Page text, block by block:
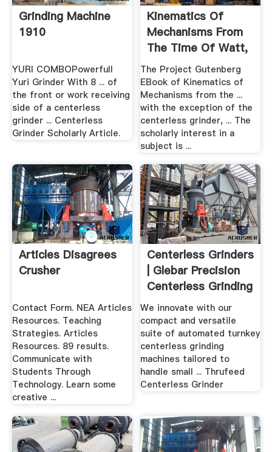
Grinding Machine
1910
YURI COMBOPowerfull
Yuri Grinder With 8 ... of
the front or work receiving
side of a centerless
grinder ... Centerless
Grinder Scholarly Article.
Kinematics Of
Mechanisms From
The Time Of Watt,
By .
The Project Gutenberg
EBook of Kinematics of
Mechanisms from the ...
with the exception of the
centerless grinder, ... The
scholarly interest in a
subject is ...
Articles Disagrees
Crusher
Contact Form. NEA Articles
Resources. Teaching
Strategies. Articles
Resources. 89 results.
Communicate with
Students Through
Technology. Learn some
creative ...
Centerless Grinders
| Glebar Precision
Centerless Grinding
...
We innovate with our
compact and versatile
suite of automated turnkey
centerless grinding
machines tailored to
handle small ... Thrufeed
Centerless Grinder